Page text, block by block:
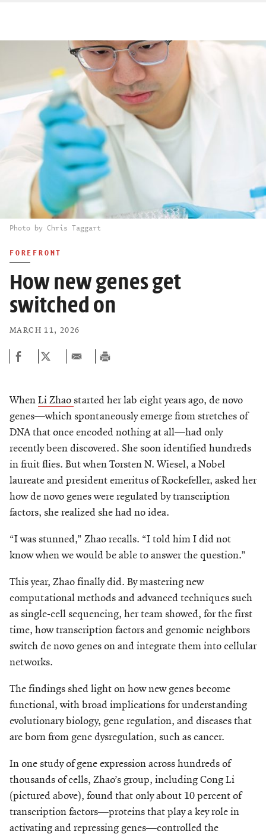
Photo by Chris Taggart
FOREFRONT
How new genes get
switched on
MARCH 11, 2026
WhenLi Zhaostarted her lab eight years ago, de novo
genes—which spontaneously emerge from stretches of
DNA that once encoded nothing at all—had only
recently been discovered. She soon identified hundreds
in fruit flies. But when Torsten N. Wiesel, a Nobel
laureate and president emeritus of Rockefeller, asked her
how de novo genes were regulated by transcription
factors, she realized she had no idea.
“I was stunned,” Zhao recalls. “I told him I did not
know when we would be able to answer the question.”
This year, Zhao finally did. By mastering new
computational methods and advanced techniques such
as single-cell sequencing, her team showed, for the first
time, how transcription factors and genomic neighbors
switch de novo genes on and integrate them into cellular
networks.
The findings shed light on how new genes become
functional, with broad implications for understanding
evolutionary biology, gene regulation, and diseases that
are born from gene dysregulation, such as cancer.
In one study of gene expression across hundreds of
thousands of cells, Zhao’s group, including Cong Li
(pictured above), found that only about 10 percent of
transcription factors—proteins that play a key role in
activating and repressing genes—controlled the